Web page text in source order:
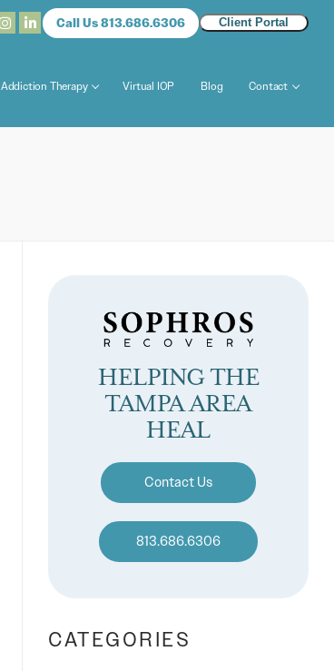
Call Us 813.686.6306 Client Portal
Addiction Therapy Virtual IOP Blog Contact
HELPING THE
TAMPA AREA
HEAL
Contact Us
813.686.6306
CATEGORIES